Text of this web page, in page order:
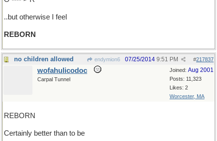
..but otherwise I feel
REBORN
no children allowed endymion6 #217837
07/25/2014 9:51 PM
Joined: Aug 2001
Posts: 11,323
Likes: 2
Worcester, MA
wofahulicodoc
Carpal Tunnel
REBORN
Certainly better than to be